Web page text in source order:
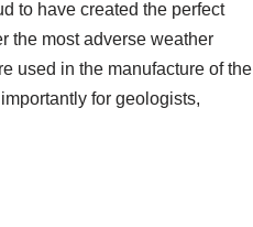
to have created the perfect
the most adverse weather
used in the manufacture of the
for geologists,